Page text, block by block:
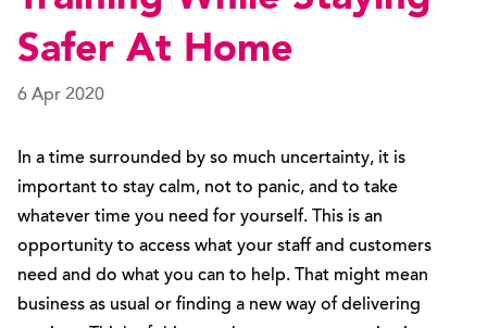
Safer At Home
6 Apr 2020
In a time surrounded by so much uncertainty, it is
important to stay calm, not to panic, and to take
whatever time you need for yourself. This is an
opportunity to access what your staff and customers
need and do what you can to help. That might mean
business as usual or finding a new way of delivering